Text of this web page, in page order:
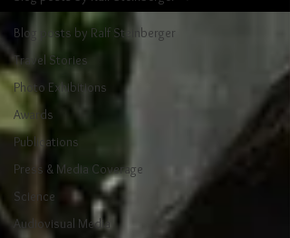
Blog posts by Ralf Steinberger
Travel Stories
Photo Exhibitions
Awards
Publications
Press & Media Coverage
Science
Audiovisual Media